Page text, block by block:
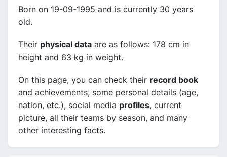
Born on 19-09-1995 and is currently 30 years
old.
Their physical data are as follows: 178 cm in
height and 63 kg in weight.
On this page, you can check their record book
and achievements, some personal details (age,
nation, etc.), social media profiles, current
picture, all their teams by season, and many
other interesting facts.